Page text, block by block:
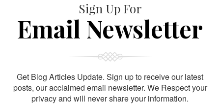
Sign Up For
Email Newsletter
Get Blog Articles Update. Sign up to receive our latest
posts, our acclaimed email newsletter. We Respect your
privacy and will never share your information.